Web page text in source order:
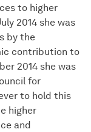
to higher
2014 she was
by the
contribution to
2014 she was
for
to hold this
higher
and